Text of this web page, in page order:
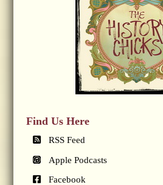
Find Us Here
RSS Feed
Apple Podcasts
Facebook